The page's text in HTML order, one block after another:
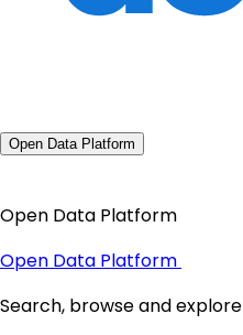
Open Data Platform
Open Data Platform
Open Data Platform
Search, browse and explore